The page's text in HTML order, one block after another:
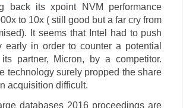
back its xpoint NVM performance
to 10x ( still good but a far cry from
It seems that Intel had to push
early in order to counter a potential
partner, Micron, by a competitor.
technology surely propped the share
acquisition difficult.
databases 2016 proceedings are